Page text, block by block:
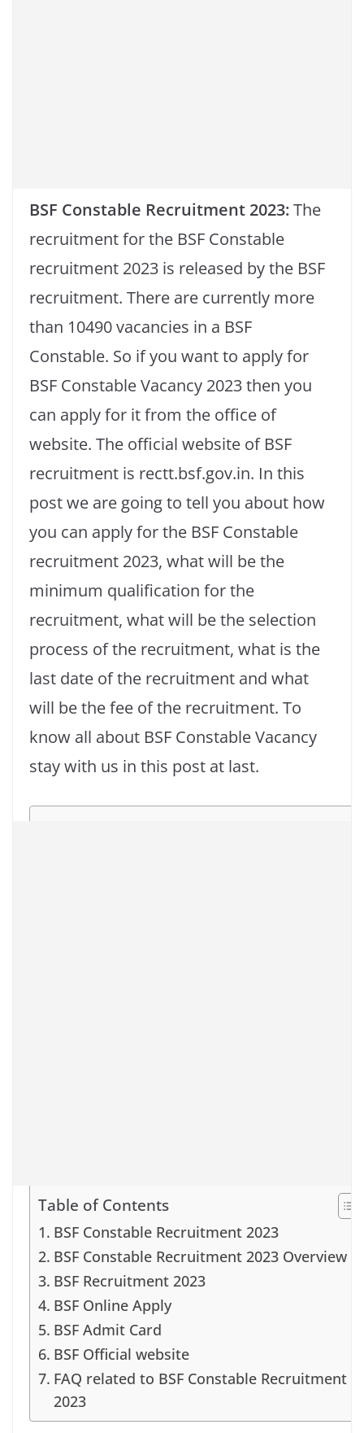
BSF Constable Recruitment 2023:The
recruitment for the BSF Constable
recruitment 2023 is released by the BSF
recruitment. There are currently more
than 10490 vacancies in a BSF
Constable. So if you want to apply for
BSF Constable Vacancy 2023 then you
can apply for it from the office of
website. The official website of BSF
recruitment is rectt.bsf.gov.in. In this
post we are going to tell you about how
you can apply for the BSF Constable
recruitment 2023, what will be the
minimum qualification for the
recruitment, what will be the selection
process of the recruitment, what is the
last date of the recruitment and what
will be the fee of the recruitment. To
know all about BSF Constable Vacancy
stay with us in this post at last.
Table of Contents
BSF Constable Recruitment 2023
BSF Constable Recruitment 2023 Overview
BSF Recruitment 2023
BSF Online Apply
BSF Admit Card
BSF Official website
FAQ related to BSF Constable Recruitment
2023